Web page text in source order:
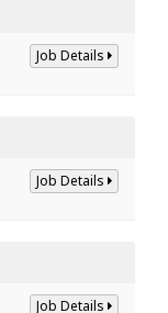
Job Details
Job Details
Job Details